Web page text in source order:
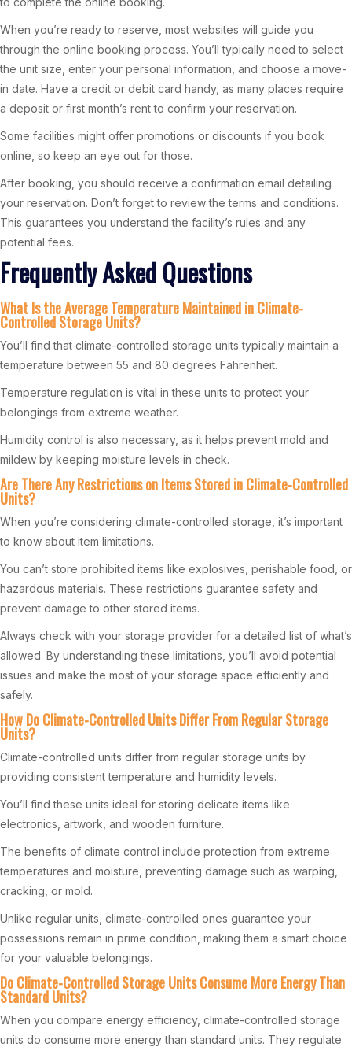
When you’re ready to reserve, most websites will guide you
through the online booking process. You’ll typically need to select
the unit size, enter your personal information, and choose a move-
in date. Have a credit or debit card handy, as many places require
a deposit or first month’s rent to confirm your reservation.
Some facilities might offer promotions or discounts if you book
online, so keep an eye out for those.
After booking, you should receive a confirmation email detailing
your reservation. Don’t forget to review the terms and conditions.
This guarantees you understand the facility’s rules and any
potential fees.
Frequently Asked Questions
What Is the Average Temperature Maintained in Climate-
Controlled Storage Units?
You’ll find that climate-controlled storage units typically maintain a
temperature between 55 and 80 degrees Fahrenheit.
Temperature regulation is vital in these units to protect your
belongings from extreme weather.
Humidity control is also necessary, as it helps prevent mold and
mildew by keeping moisture levels in check.
Are There Any Restrictions on Items Stored in Climate-Controlled
Units?
When you’re considering climate-controlled storage, it’s important
to know about item limitations.
You can’t store prohibited items like explosives, perishable food, or
hazardous materials. These restrictions guarantee safety and
prevent damage to other stored items.
Always check with your storage provider for a detailed list of what’s
allowed. By understanding these limitations, you’ll avoid potential
issues and make the most of your storage space efficiently and
safely.
How Do Climate-Controlled Units Differ From Regular Storage
Units?
Climate-controlled units differ from regular storage units by
providing consistent temperature and humidity levels.
You’ll find these units ideal for storing delicate items like
electronics, artwork, and wooden furniture.
The benefits of climate control include protection from extreme
temperatures and moisture, preventing damage such as warping,
cracking, or mold.
Unlike regular units, climate-controlled ones guarantee your
possessions remain in prime condition, making them a smart choice
for your valuable belongings.
Do Climate-Controlled Storage Units Consume More Energy Than
Standard Units?
When you compare energy efficiency, climate-controlled storage
units do consume more energy than standard units. They regulate